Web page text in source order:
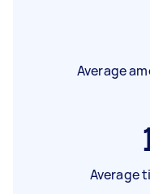
Average
Average